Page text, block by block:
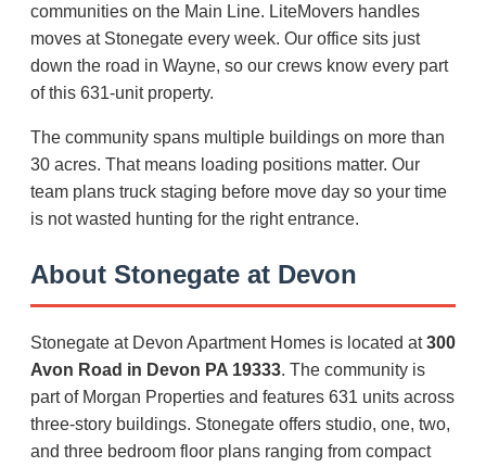
communities on the Main Line. LiteMovers handles
moves at Stonegate every week. Our office sits just
down the road in Wayne, so our crews know every part
of this 631-unit property.
The community spans multiple buildings on more than
30 acres. That means loading positions matter. Our
team plans truck staging before move day so your time
is not wasted hunting for the right entrance.
About Stonegate at Devon
Stonegate at Devon Apartment Homes is located at300
Avon Road in Devon PA 19333. The community is
part of Morgan Properties and features 631 units across
three-story buildings. Stonegate offers studio, one, two,
and three bedroom floor plans ranging from compact